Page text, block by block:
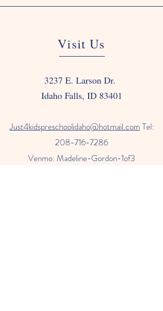
Visit Us
3237 E. Larson Dr.
Idaho Falls, ID 83401
Just4kidspreschoolidaho@hotmail.com Tel:
208-716-7286
Venmo: Madeline-Gordon-1of3